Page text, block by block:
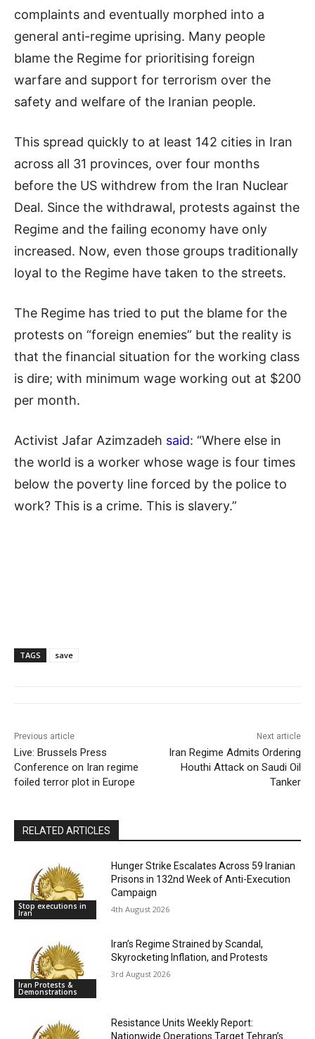
complaints and eventually morphed into a
general anti-regime uprising. Many people
blame the Regime for prioritising foreign
warfare and support for terrorism over the
safety and welfare of the Iranian people.
This spread quickly to at least 142 cities in Iran
across all 31 provinces, over four months
before the US withdrew from the Iran Nuclear
Deal. Since the withdrawal, protests against the
Regime and the failing economy have only
increased. Now, even those groups traditionally
loyal to the Regime have taken to the streets.
The Regime has tried to put the blame for the
protests on “foreign enemies” but the reality is
that the financial situation for the working class
is dire; with minimum wage working out at $200
per month.
Activist Jafar Azimzadeh said: “Where else in
the world is a worker whose wage is four times
below the poverty line forced by the police to
work? This is a crime. This is slavery.”
TAGS save
Previous article
Live: Brussels Press
Conference on Iran regime
foiled terror plot in Europe
Next article
Iran Regime Admits Ordering
Houthi Attack on Saudi Oil
Tanker
RELATED ARTICLES
Stop executions in
Iran
Hunger Strike Escalates Across 59 Iranian
Prisons in 132nd Week of Anti-Execution
Campaign
4th August 2026
Iran Protests &
Demonstrations
Iran’s Regime Strained by Scandal,
Skyrocketing Inflation, and Protests
3rd August 2026
Resistance Units Weekly Report:
Nationwide Operations Target Tehran’s